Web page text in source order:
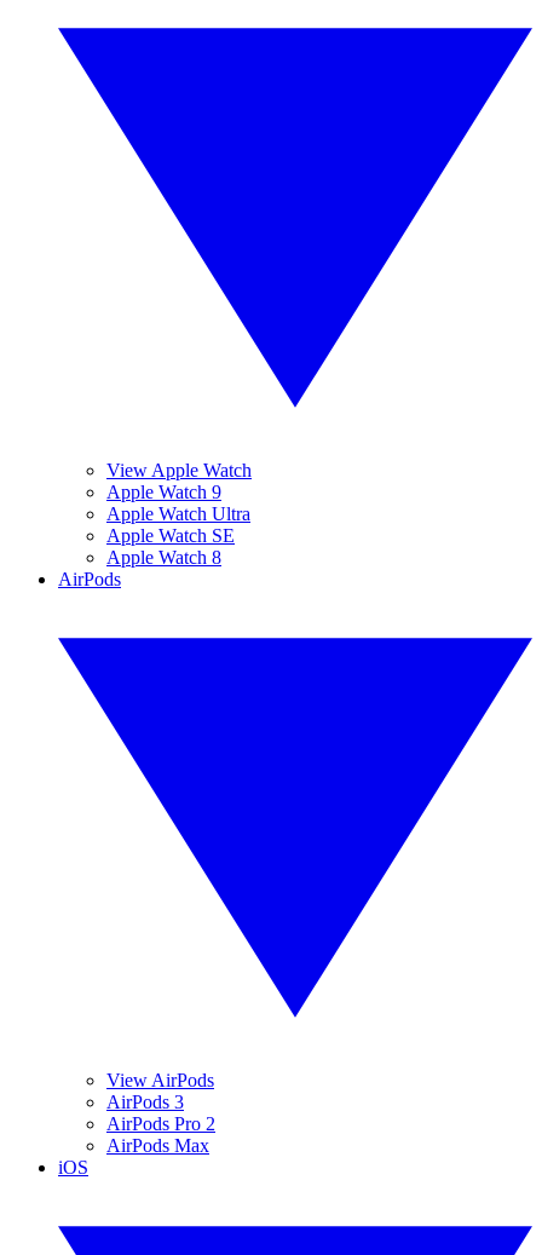
View Apple Watch
Apple Watch 9
Apple Watch Ultra
Apple Watch SE
Apple Watch 8
AirPods
View AirPods
AirPods 3
AirPods Pro 2
AirPods Max
iOS